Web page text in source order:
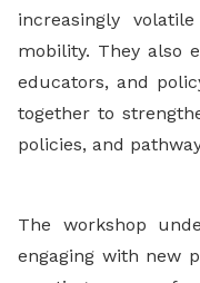
increasingly
mobility. They also
educators, and
together to
policies, and
The workshop
engaging with new